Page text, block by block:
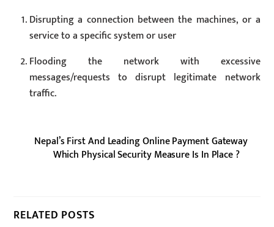
Disrupting a connection between the machines, or a
service to a specific system or user
Flooding the network with excessive
messages/requests to disrupt legitimate network
traffic.
Nepal’s First And Leading Online Payment Gateway
Which Physical Security Measure Is In Place ?
RELATED POSTS